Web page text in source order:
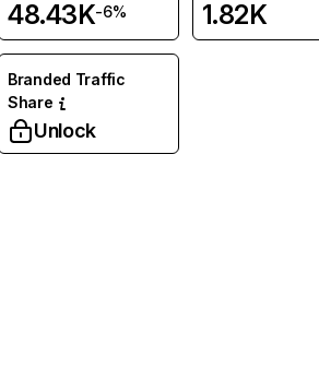
48.43K-6% 1.82K
Branded Traffic
Share
Unlock